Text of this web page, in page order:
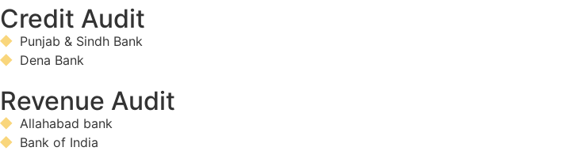
Credit Audit
Punjab & Sindh Bank
Dena Bank
Revenue Audit
Allahabad bank
Bank of India